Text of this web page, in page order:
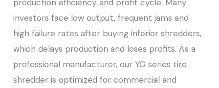
production efficiency and profit cycle. Many
investors face low output, frequent jams and
high failure rates after buying inferior shredders,
which delays production and loses profits. As a
professional manufacturer, our YG series tire
shredder is optimized for commercial and